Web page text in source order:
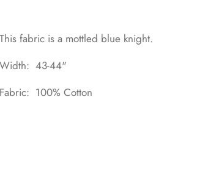
This fabric is a mottled blue knight.
Width: 43-44"
Fabric: 100% Cotton